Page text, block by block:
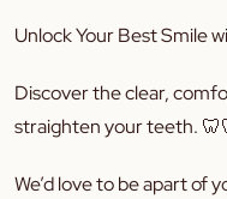
Unlock Your Best Smile
Discover the clear,
straighten your teeth.
We’d love to be apart